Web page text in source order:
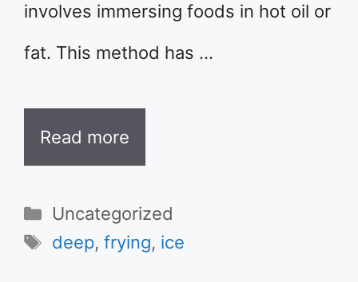
involves immersing foods in hot oil or
fat. This method has …
Read more
Categories
Uncategorized
Tags
deep,frying, ice